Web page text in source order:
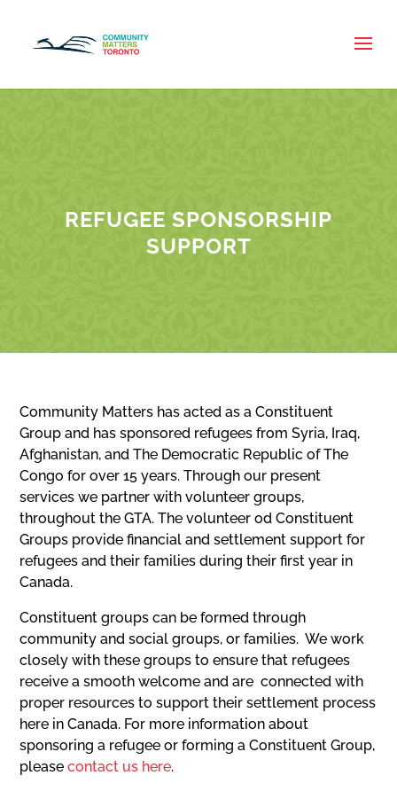
REFUGEE SPONSORSHIP
SUPPORT
Community Matters has acted as a Constituent
Group and has sponsored refugees from Syria, Iraq,
Afghanistan, and The Democratic Republic of The
Congo for over 15 years. Through our present
services we partner with volunteer groups,
throughout the GTA. The volunteer od Constituent
Groups provide financial and settlement support for
refugees and their families during their first year in
Canada.
Constituent groups can be formed through
community and social groups, or families. We work
closely with these groups to ensure that refugees
receive a smooth welcome and are connected with
proper resources to support their settlement process
here in Canada. For more information about
sponsoring a refugee or forming a Constituent Group,
pleasecontact us here.